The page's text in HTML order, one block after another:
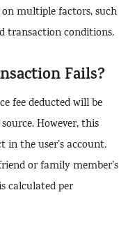
multiple factors, such
transaction conditions.
Fails?
fee deducted will be
However, this
in the user’s account.
or family member’s
calculated per